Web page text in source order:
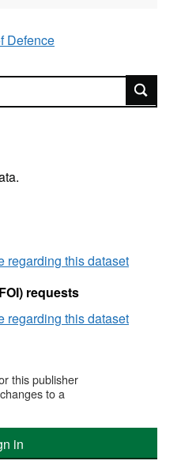
Defence
regarding this dataset
requests
regarding this dataset
this publisher
to a
in